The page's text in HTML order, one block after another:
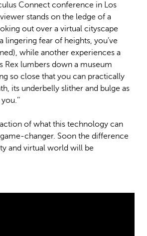
Connect conference in Los
viewer stands on the ledge of a
out over a virtual cityscape
lingering fear of heights, you’ve
while another experiences a
Rex lumbers down a museum
so close that you can practically
its underbelly slither and bulge as
of what this technology can
changer. Soon the difference
and virtual world will be